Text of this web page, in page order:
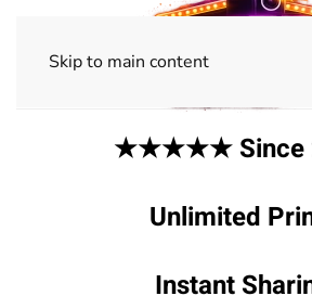
Skip to main content
★★★★★ Since
Unlimited
Instant